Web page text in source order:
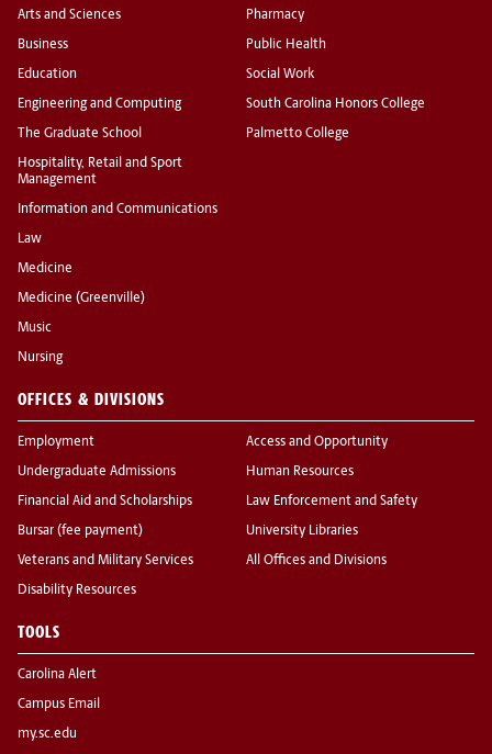
Arts and Sciences
Business
Education
Engineering and Computing
The Graduate School
Hospitality, Retail and Sport
Management
Information and Communications
Law
Medicine
Medicine (Greenville)
Music
Nursing
Pharmacy
Public Health
Social Work
South Carolina Honors College
Palmetto College
OFFICES & DIVISIONS
Employment
Undergraduate Admissions
Financial Aid and Scholarships
Bursar (fee payment)
Veterans and Military Services
Disability Resources
Access and Opportunity
Human Resources
Law Enforcement and Safety
University Libraries
All Offices and Divisions
TOOLS
Carolina Alert
Campus Email
my.sc.edu